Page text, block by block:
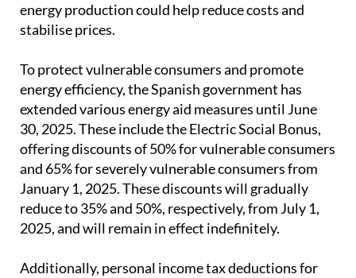
energy production could help reduce costs and
stabilise prices.
To protect vulnerable consumers and promote
energy efficiency, the Spanish government has
extended various energy aid measures until June
30, 2025. These include the Electric Social Bonus,
offering discounts of 50% for vulnerable consumers
and 65% for severely vulnerable consumers from
January 1, 2025. These discounts will gradually
reduce to 35% and 50%, respectively, from July 1,
2025, and will remain in effect indefinitely.
Additionally, personal income tax deductions for